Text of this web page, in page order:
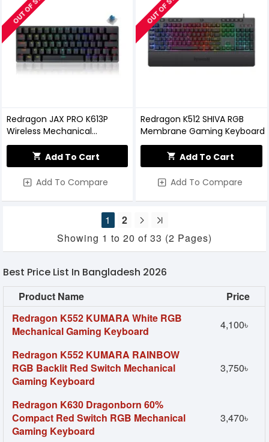
Redragon JAX PRO K613P
Wireless Mechanical
Keyboard
Add To Cart
Add To Compare
Redragon K512 SHIVA RGB
Membrane Gaming Keyboard
Add To Cart
Add To Compare
1
2
Showing 1 to 20 of 33 (2 Pages)
Best Price List In Bangladesh 2026
Product Name
Price
Redragon K552 KUMARA White RGB
Mechanical Gaming Keyboard
4,100৳
Redragon K552 KUMARA RAINBOW
RGB Backlit Red Switch Mechanical
Gaming Keyboard
3,750৳
Redragon K630 Dragonborn 60%
Compact Red Switch RGB Mechanical
Gaming Keyboard
3,470৳